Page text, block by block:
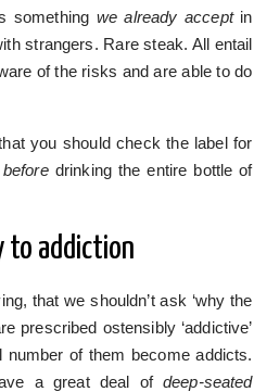
something we already acceptin
strangers. Rare steak. All entail
of the risks and are able to do
you should check the label for
beforedrinking the entire bottle of
to addiction
that we shouldn’t ask ‘why the
prescribed ostensibly ‘addictive’
of them become addicts.
a great deal of deep-seated